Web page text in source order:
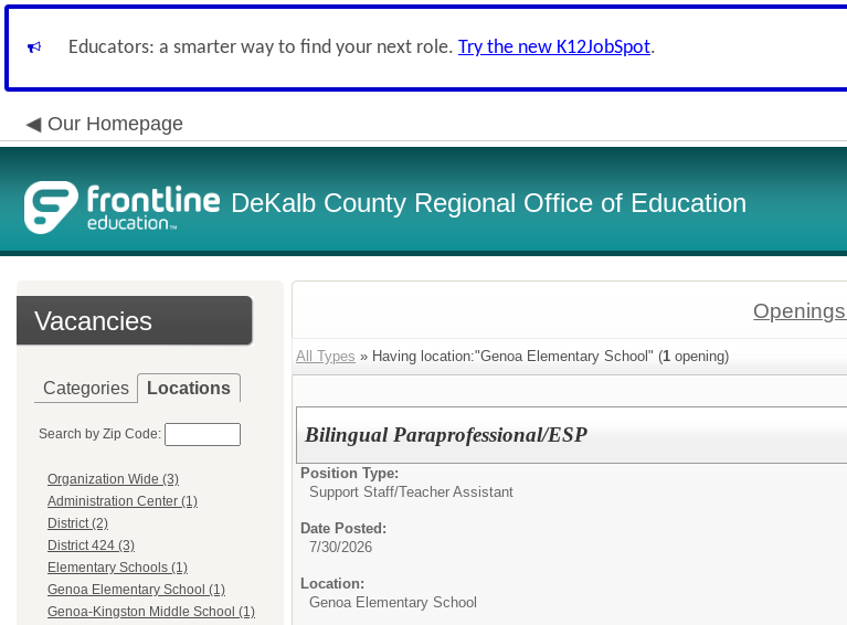
Educators: a smarter way to find your next role. Try the new K12JobSpot.
Our Homepage
DeKalb County Regional Office of Education
Vacancies
Categories Locations
Search by Zip Code:
Organization Wide (3)
Administration Center (1)
District (2)
District 424 (3)
Elementary Schools (1)
Genoa Elementary School (1)
Genoa-Kingston Middle School (1)
All Types » Having location:"Genoa Elementary School" (1 opening)
Bilingual Paraprofessional/ESP
Position Type:
Support Staff/Teacher Assistant
Date Posted:
7/30/2026
Location:
Genoa Elementary School